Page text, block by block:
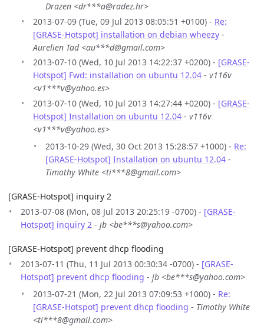
Drazen <dr***a@radez.hr>
2013-07-09 (Tue, 09 Jul 2013 08:05:51 +0100) - Re:
[GRASE-Hotspot] installation on debian wheezy -
Aurelien Tad <au***d@gmail.com>
2013-07-10 (Wed, 10 Jul 2013 14:22:37 +0200) - [GRASE-
Hotspot] Fwd: installation on ubuntu 12.04 - v116v
<v1***v@yahoo.es>
2013-07-10 (Wed, 10 Jul 2013 14:27:44 +0200) - [GRASE-
Hotspot] Installation on ubuntu 12.04 - v116v
<v1***v@yahoo.es>
2013-10-29 (Wed, 30 Oct 2013 15:28:57 +1000) - Re:
[GRASE-Hotspot] Installation on ubuntu 12.04 -
Timothy White <ti***8@gmail.com>
[GRASE-Hotspot] inquiry 2
2013-07-08 (Mon, 08 Jul 2013 20:25:19 -0700) - [GRASE-
Hotspot] inquiry 2 - jb <be***s@yahoo.com>
[GRASE-Hotspot] prevent dhcp flooding
2013-07-11 (Thu, 11 Jul 2013 00:30:34 -0700) - [GRASE-
Hotspot] prevent dhcp flooding - jb <be***s@yahoo.com>
2013-07-21 (Mon, 22 Jul 2013 07:09:53 +1000) - Re:
[GRASE-Hotspot] prevent dhcp flooding - Timothy White
<ti***8@gmail.com>